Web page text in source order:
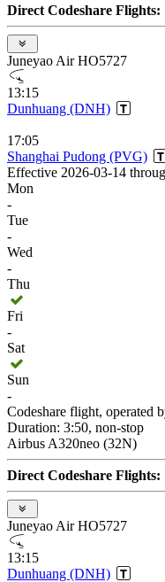
Direct Codeshare Flights:
Juneyao Air HO5727
13:15
Dunhuang (DNH)
17:05
Shanghai Pudong (PVG)
Effective 2026-03-14
Mon
-
Tue
-
Wed
-
Thu
Fri
-
Sat
Sun
-
Codeshare flight, operated
Duration: 3:50, non-stop
Airbus A320neo (32N)
Direct Codeshare Flights:
Juneyao Air HO5727
13:15
Dunhuang (DNH)